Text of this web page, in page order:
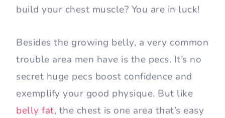
build your chest muscle? You are in luck!
Besides the growing belly, a very common
trouble area men have is the pecs. It’s no
secret huge pecs boost confidence and
exemplify your good physique. But like
belly fat, the chest is one area that’s easy